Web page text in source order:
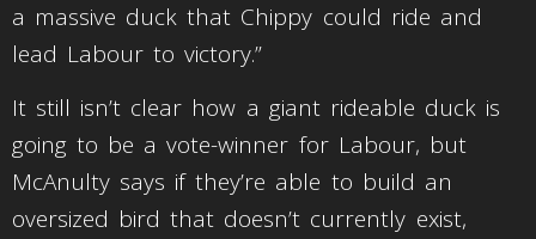
a massive duck that Chippy could ride and
lead Labour to victory.”
It still isn’t clear how a giant rideable duck is
going to be a vote-winner for Labour, but
McAnulty says if they’re able to build an
oversized bird that doesn’t currently exist,